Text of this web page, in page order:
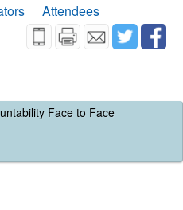
Attendees
Face to Face